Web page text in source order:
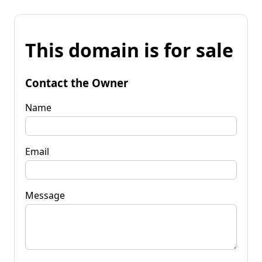
This domain is for sale
Contact the Owner
Name
Email
Message